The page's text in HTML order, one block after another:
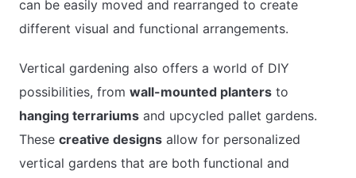
can be easily moved and rearranged to create
different visual and functional arrangements.
Vertical gardening also offers a world of DIY
possibilities, from wall-mounted planters to
hanging terrariums and upcycled pallet gardens.
These creative designs allow for personalized
vertical gardens that are both functional and